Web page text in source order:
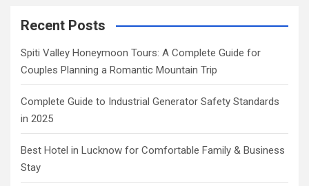
Recent Posts
Spiti Valley Honeymoon Tours: A Complete Guide for
Couples Planning a Romantic Mountain Trip
Complete Guide to Industrial Generator Safety Standards
in 2025
Best Hotel in Lucknow for Comfortable Family & Business
Stay